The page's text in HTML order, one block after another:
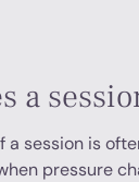
a
a session is
pressure